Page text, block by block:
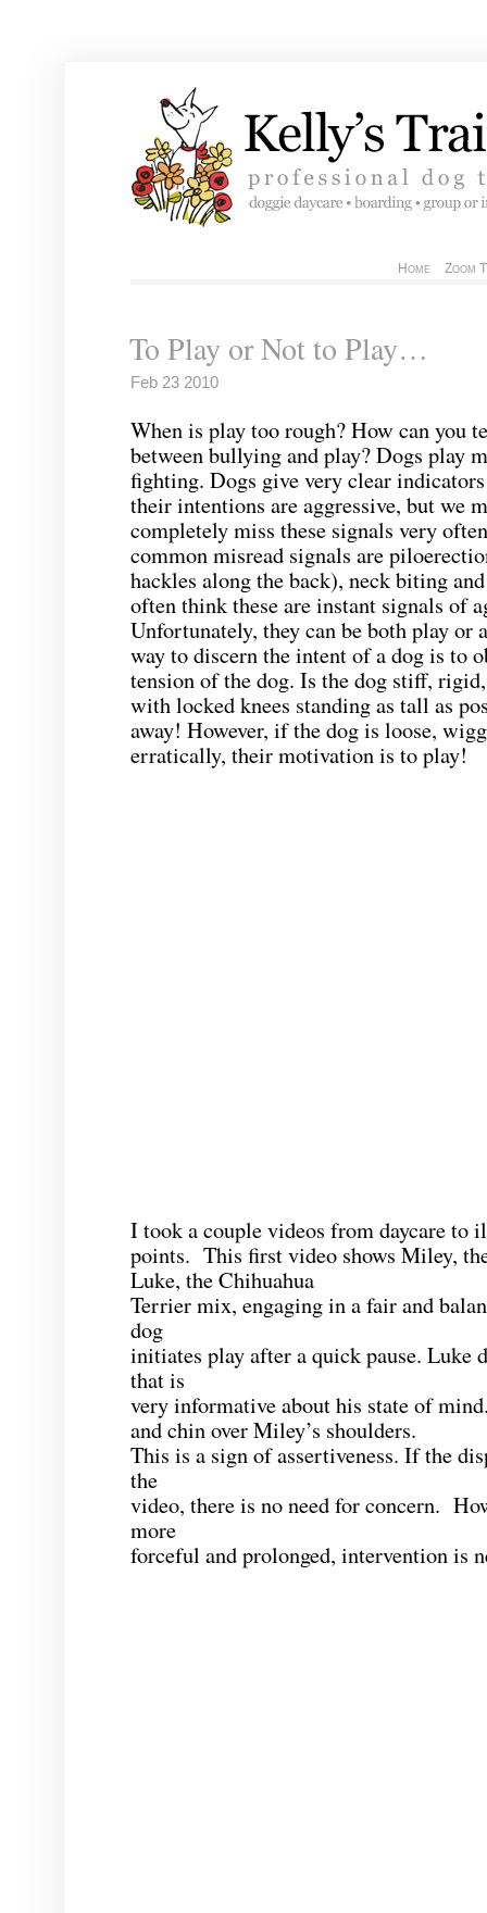
Home Zoom
To Play or Not to Play…
Feb 23 2010
When is play too rough? How can you
between bullying and play? Dogs play
fighting. Dogs give very clear
their intentions are aggressive, but we
completely miss these signals very
common misread signals are
hackles along the back), neck biting
often think these are instant signals of
Unfortunately, they can be both play or
way to discern the intent of a dog is to
tension of the dog. Is the dog stiff,
with locked knees standing as tall as
away! However, if the dog is loose,
erratically, their motivation is to play!
I took a couple videos from daycare to
points. This first video shows Miley,
Luke, the Chihuahua
Terrier mix, engaging in a fair and
dog
initiates play after a quick pause. Luke
that is
very informative about his state of
and chin over Miley’s shoulders.
This is a sign of assertiveness. If the
the
video, there is no need for concern.
more
forceful and prolonged, intervention is